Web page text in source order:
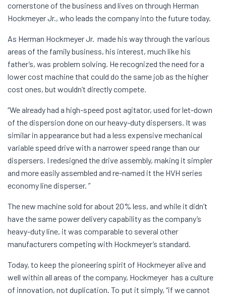
cornerstone of the business and lives on through Herman
Hockmeyer Jr., who leads the company into the future today.
As Herman Hockmeyer Jr. made his way through the various
areas of the family business, his interest, much like his
father’s, was problem solving. He recognized the need for a
lower cost machine that could do the same job as the higher
cost ones, but wouldn’t directly compete.
“We already had a high-speed post agitator, used for let-down
of the dispersion done on our heavy-duty dispersers. It was
similar in appearance but had a less expensive mechanical
variable speed drive with a narrower speed range than our
dispersers. I redesigned the drive assembly, making it simpler
and more easily assembled and re-named it the HVH series
economy line disperser. ”
The new machine sold for about 20% less, and while it didn’t
have the same power delivery capability as the company’s
heavy-duty line, it was comparable to several other
manufacturers competing with Hockmeyer’s standard.
Today, to keep the pioneering spirit of Hockmeyer alive and
well within all areas of the company, Hockmeyer has a culture
of innovation, not duplication. To put it simply, “if we cannot